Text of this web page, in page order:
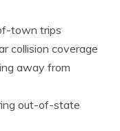
town trips
collision coverage
away from
out-of-state